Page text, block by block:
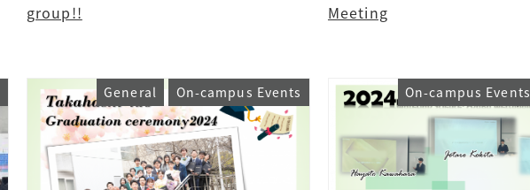
group!!
Meeting
General On-campus Events On-campus Events